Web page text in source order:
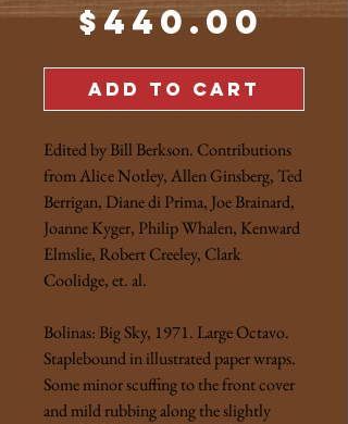
$440.00
ADD TO CART
Edited by Bill Berkson. Contributions
from Alice Notley, Allen Ginsberg, Ted
Berrigan, Diane di Prima, Joe Brainard,
Joanne Kyger, Philip Whalen, Kenward
Elmslie, Robert Creeley, Clark
Coolidge, et. al.
Bolinas: Big Sky, 1971. Large Octavo.
Staplebound in illustrated paper wraps.
Some minor scuffing to the front cover
and mild rubbing along the slightly